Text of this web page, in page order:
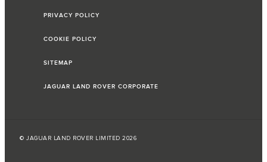
PRIVACY POLICY
COOKIE POLICY
SITEMAP
JAGUAR LAND ROVER CORPORATE
© JAGUAR LAND ROVER LIMITED 2026